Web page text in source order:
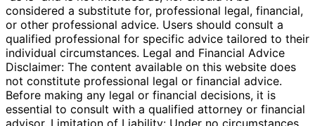
considered a substitute for, professional legal, financial,
or other professional advice. Users should consult a
qualified professional for specific advice tailored to their
individual circumstances. Legal and Financial Advice
Disclaimer: The content available on this website does
not constitute professional legal or financial advice.
Before making any legal or financial decisions, it is
essential to consult with a qualified attorney or financial
advisor. Limitation of Liability: Under no circumstances